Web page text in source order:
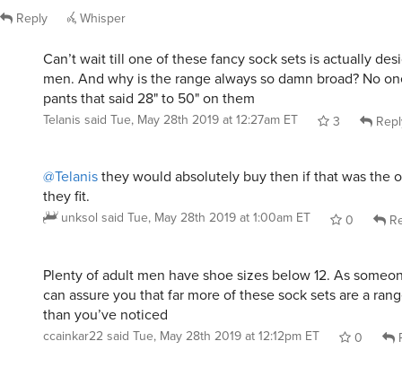
Reply Whisper
Can’t wait till one of these fancy sock sets is actually
men. And why is the range always so damn broad? No
pants that said 28" to 50" on them
Telanis said Tue, May 28th 2019 at 12:27am ET 3
@Telanisthey would absolutely buy then if that was the
they fit.
unksol said Tue, May 28th 2019 at 1:00am ET 0
Plenty of adult men have shoe sizes below 12. As
can assure you that far more of these sock sets are a
than you’ve noticed
ccainkar22said Tue, May 28th 2019 at 12:12pm ET 0